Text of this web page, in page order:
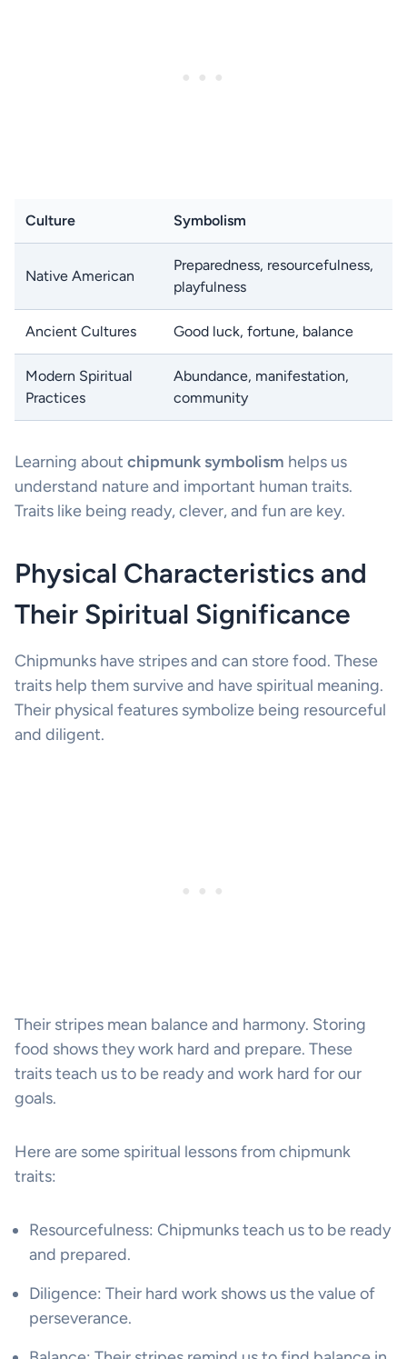
Culture Symbolism
Native American
Preparedness, resourcefulness,
playfulness
Ancient Cultures Good luck, fortune, balance
Modern Spiritual
Practices
Abundance, manifestation,
community
Learning about chipmunk symbolism helps us
understand nature and important human traits.
Traits like being ready, clever, and fun are key.
Physical Characteristics and
Their Spiritual Significance
Chipmunks have stripes and can store food. These
traits help them survive and have spiritual meaning.
Their physical features symbolize being resourceful
and diligent.
Their stripes mean balance and harmony. Storing
food shows they work hard and prepare. These
traits teach us to be ready and work hard for our
goals.
Here are some spiritual lessons from chipmunk
traits:
Resourcefulness: Chipmunks teach us to be ready
and prepared.
Diligence: Their hard work shows us the value of
perseverance.